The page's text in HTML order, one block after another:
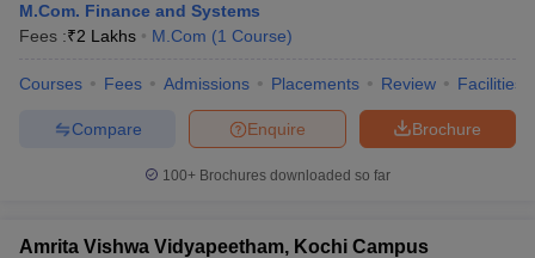
M.Com. Finance and Systems
Fees :₹2 Lakhs M.Com (1 Course)
Courses Fees Admissions Placements Review Facilities
Brochure
Enquire
Compare
100+ Brochures downloaded so far
Amrita Vishwa Vidyapeetham, Kochi Campus